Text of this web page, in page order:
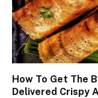
How To Get The
Delivered Crispy